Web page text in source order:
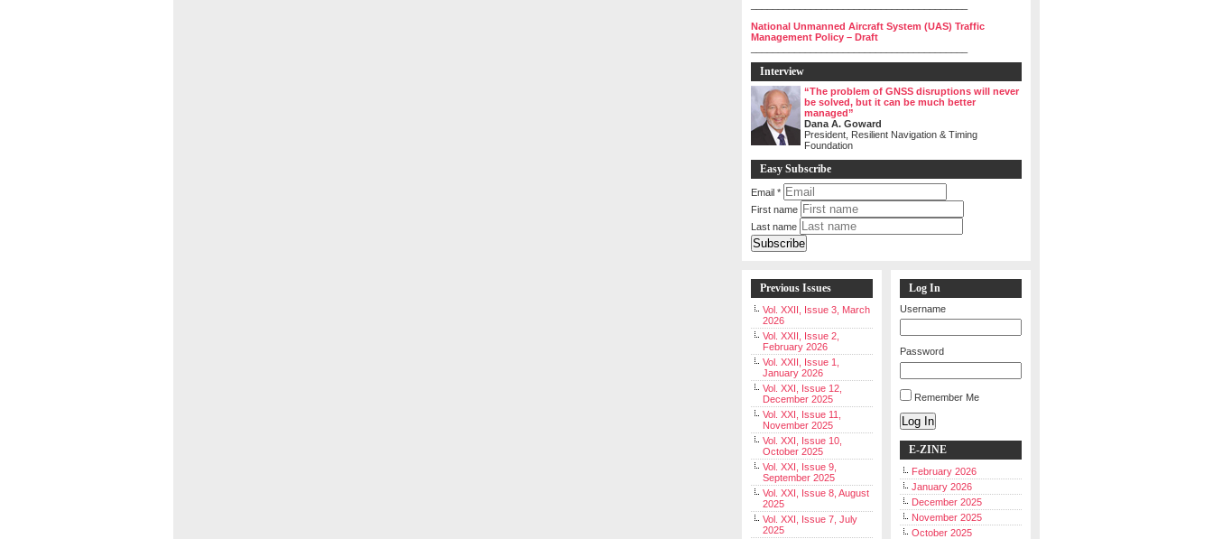
National Unmanned Aircraft System (UAS) Traffic
Management Policy – Draft
Interview
“The problem of GNSS disruptions will never
be solved, but it can be much better
managed”
Dana A. Goward
President, Resilient Navigation & Timing
Foundation
Easy Subscribe
Email *
First name
Last name
Previous Issues
Vol. XXII, Issue 3, March
2026
Vol. XXII, Issue 2,
February 2026
Vol. XXII, Issue 1,
January 2026
Vol. XXI, Issue 12,
December 2025
Vol. XXI, Issue 11,
November 2025
Vol. XXI, Issue 10,
October 2025
Vol. XXI, Issue 9,
September 2025
Vol. XXI, Issue 8, August
2025
Vol. XXI, Issue 7, July
2025
Log In
Username
Password
Remember Me
Log In
E-ZINE
February 2026
January 2026
December 2025
November 2025
October 2025